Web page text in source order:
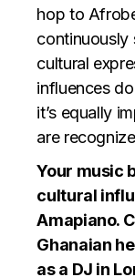
hop to
continuously
cultural
influences
it’s equally
are
Your music
cultural
Amapiano.
Ghanaian
as a DJ in